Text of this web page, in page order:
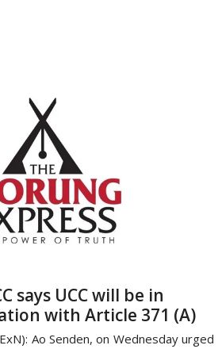
says UCC will be in
with Article 371 (A)
Ao Senden, on Wednesday urged